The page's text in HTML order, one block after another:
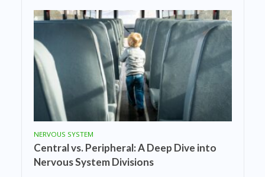
NERVOUS SYSTEM
Central vs. Peripheral: A Deep Dive into
Nervous System Divisions